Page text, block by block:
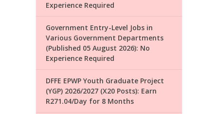
Experience Required
Government Entry-Level Jobs in
Various Government Departments
(Published 05 August 2026): No
Experience Required
DFFE EPWP Youth Graduate Project
(YGP) 2026/2027 (X20 Posts): Earn
R271.04/Day for 8 Months